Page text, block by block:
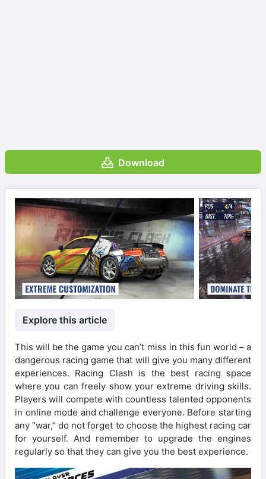
Download
Explore this article
This will be the game you can’t miss in this fun world – a
dangerous racing game that will give you many different
experiences. Racing Clash is the best racing space
where you can freely show your extreme driving skills.
Players will compete with countless talented opponents
in online mode and challenge everyone. Before starting
any “war,” do not forget to choose the highest racing car
for yourself. And remember to upgrade the engines
regularly so that they can give you the best experience.